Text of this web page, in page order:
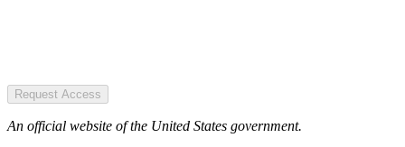
Request Access
An official website of the United States government.